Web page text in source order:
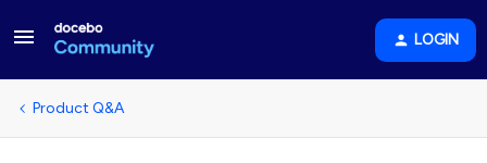
LOGIN
Product Q&A